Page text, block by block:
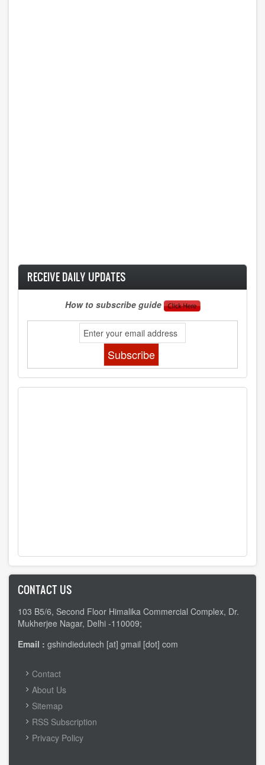
RECEIVE DAILY UPDATES
How to subscribe guide
CONTACT US
103 B5/6, Second Floor Himalika Commercial Complex, Dr.
Mukherjee Nagar, Delhi -110009;
Email : gshindiedutech [at] gmail [dot] com
FOOTER
MENU
Contact
About Us
Sitemap
RSS Subscription
Privacy Policy